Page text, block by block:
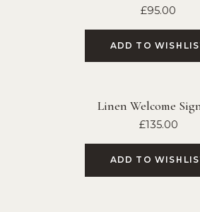
£95.00
ADD TO
Linen Welcome
£135.00
ADD TO